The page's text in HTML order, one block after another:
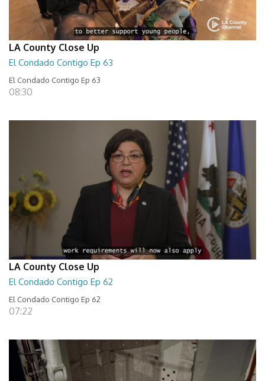
LA County Close Up
El Condado Contigo Ep 63
El Condado Contigo Ep 63
08:30
LA County Close Up
El Condado Contigo Ep 62
El Condado Contigo Ep 62
07:22